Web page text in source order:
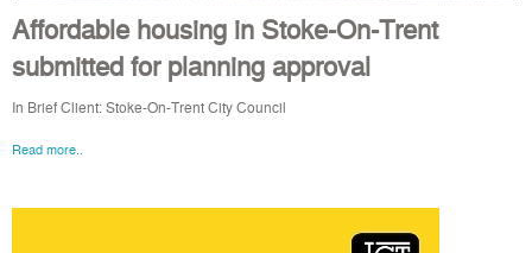
Affordable housing in Stoke-On-Trent
submitted for planning approval
In Brief Client: Stoke-On-Trent City Council
Read more..